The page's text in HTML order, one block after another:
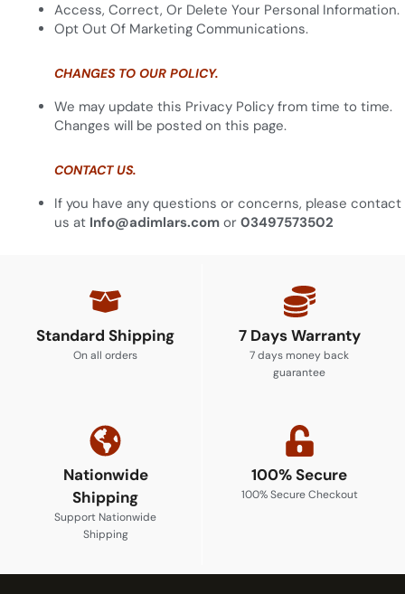
Access, Correct, Or Delete Your Personal Information.
Opt Out Of Marketing Communications.
CHANGES TO OUR POLICY.
We may update this Privacy Policy from time to time.
Changes will be posted on this page.
CONTACT US.
If you have any questions or concerns, please contact
us at Info@adimlars.com or 03497573502
Standard Shipping
On all orders
7 Days Warranty
7 days money back
guarantee
Nationwide
Shipping
Support Nationwide
Shipping
100% Secure
100% Secure Checkout